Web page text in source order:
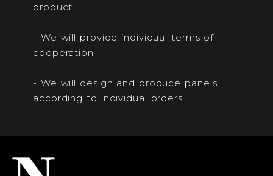
product
- We will provide individual terms of
cooperation
- We will design and produce panels
according to individual orders